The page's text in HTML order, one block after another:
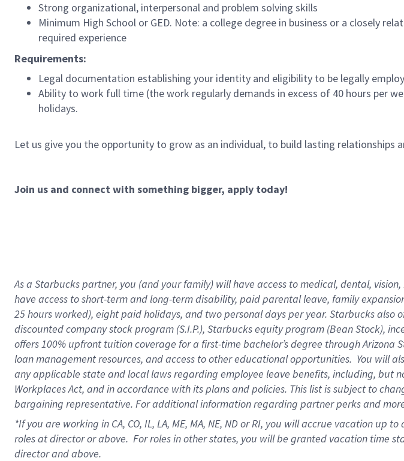
Strong organizational, interpersonal and problem solving skills
Minimum High School or GED. Note: a college degree in business or a closely
required experience
Requirements:
Legal documentation establishing your identity and eligibility to be legally
Ability to work full time (the work regularly demands in excess of 40 hours per
holidays.
Let us give you the opportunity to grow as an individual, to build lasting relationships
Join us and connect with something bigger, apply today!
As a Starbucks partner, you (and your family) will have access to medical, dental, vision,
have access toshort-term and long-term disability, paidparentalleave, familye
25 hours worked), eightpaid holidays, and two personal days per year. Starbucks also
discounted company stock program (S.I.P.), Starbucks equity program (Bean Stock),
offers100% upfront tuitioncoverage for a first-time bachelor’s degree through Arizona
loan management resources, and access to other educational opportunities. You will
any applicable state and local lawsregarding employee leave benefits, including, but
Workplaces Act, andin accordance withits plans and policies. This list is subject to
bargaining representative. Foradditionalinformation regarding partnerperksand
*If you are working in CA, CO, IL, LA, ME, MA, NE, NDor RI, you willaccrue vacation up to
roles at director or above. For roles in other states, you will be granted vacation time
director and above.